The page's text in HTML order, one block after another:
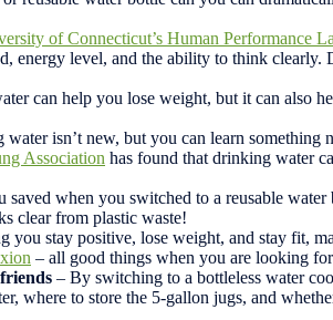
of Connecticut’s Human Performance
energy level, and the ability to think
can help you lose weight, but it can also
isn’t new, but you can learn something
Association has found that drinking water
saved when you switched to a reusable
clear from plastic waste!
you stay positive, lose weight, and stay fit,
– all good things when you are looking
– By switching to a bottleless water
where to store the 5-gallon jugs, and